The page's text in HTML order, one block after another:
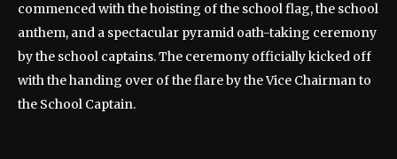
commenced with the hoisting of the school flag, the school
anthem, and a spectacular pyramid oath-taking ceremony
by the school captains. The ceremony officially kicked off
with the handing over of the flare by the Vice Chairman to
the School Captain.